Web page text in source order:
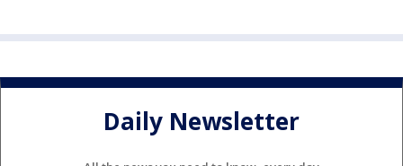
Daily Newsletter